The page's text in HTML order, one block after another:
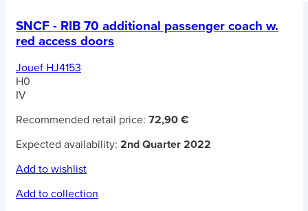
SNCF - RIB 70 additional passenger coach w.
red access doors
Jouef HJ4153
H0
IV
Recommended retail price: 72,90 €
Expected availability: 2nd Quarter 2022
Add to wishlist
Add to collection